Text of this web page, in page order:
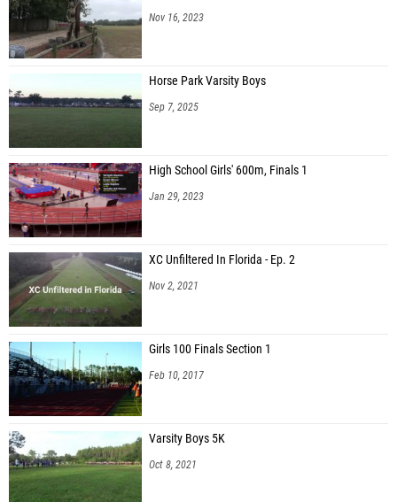
Nov 16, 2023
Horse Park Varsity Boys
Sep 7, 2025
High School Girls' 600m, Finals 1
Jan 29, 2023
XC Unfiltered In Florida - Ep. 2
Nov 2, 2021
Girls 100 Finals Section 1
Feb 10, 2017
Varsity Boys 5K
Oct 8, 2021